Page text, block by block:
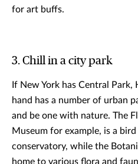
for art buffs.
3. Chill in a city park
If New York has Central
hand has a number of urban
and be one with nature. The
Museum for example, is a
conservatory, while the
home to various flora and